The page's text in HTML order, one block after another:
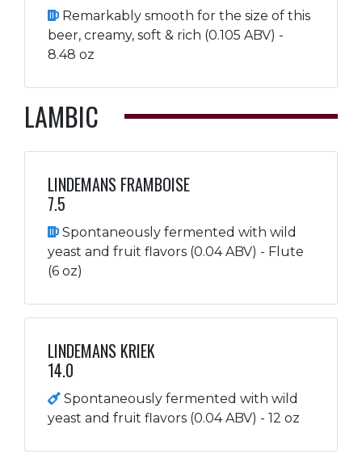
Remarkably smooth for the size of this
beer, creamy, soft & rich (0.105 ABV) -
8.48 oz
LAMBIC
LINDEMANS FRAMBOISE
7.5
Spontaneously fermented with wild
yeast and fruit flavors (0.04 ABV) - Flute
(6 oz)
LINDEMANS KRIEK
14.0
Spontaneously fermented with wild
yeast and fruit flavors (0.04 ABV) - 12 oz